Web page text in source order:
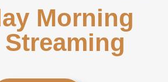
Morning